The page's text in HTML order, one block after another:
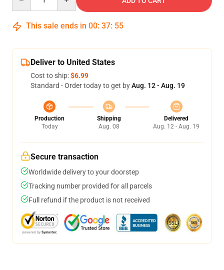
This sale ends in 00: 37: 54
Deliver to United States
Cost to ship:$6.99
Standard - Order today to get byAug. 12 - Aug. 19
Production
Today
Shipping
Aug. 08
Delivered
Aug. 12 - Aug. 19
Secure transaction
Worldwide delivery to your doorstep
Tracking number provided for all parcels
Full refund if the product is not received